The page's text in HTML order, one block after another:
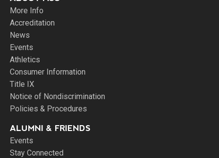
More Info
Accreditation
News
Events
Athletics
Consumer Information
Title IX
Notice of Nondiscrimination
Policies & Procedures
ALUMNI & FRIENDS
Events
Stay Connected